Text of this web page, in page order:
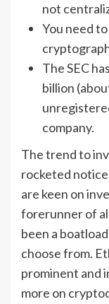
not
You need
The SEC
billion
company.
The trend to
rocketed
are keen on
forerunner of
been a
choose from.
prominent and
more on